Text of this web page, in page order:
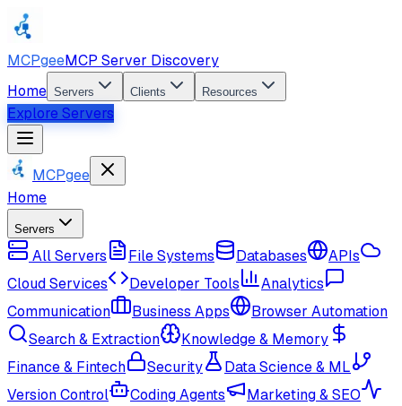
MCPgeeMCP Server Discovery
Home Servers Clients Resources
Explore Servers
MCPgee
Home
Servers
All Servers File Systems Databases
APIs
Cloud Services
Developer Tools
Analytics
Communication
Business Apps
Browser Automation
Search & Extraction
Knowledge & Memory
Finance & Fintech
Security
Data Science & ML
Version Control
Coding Agents
Marketing & SEO